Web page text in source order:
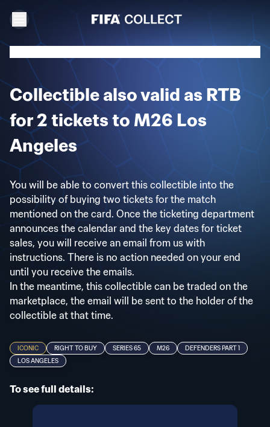
Collectible also valid as RTB
for 2 tickets to M26 Los
Angeles
You will be able to convert this collectible into the
possibility of buying two tickets for the match
mentioned on the card. Once the ticketing department
announces the calendar and the key dates for ticket
sales, you will receive an email from us with
instructions. There is no action needed on your end
until you receive the emails.
In the meantime, this collectible can be traded on the
marketplace, the email will be sent to the holder of the
collectible at that time.
ICONIC RIGHT TO BUY SERIES 65 M26
DEFENDERS PART 1
LOS ANGELES
To see full details: